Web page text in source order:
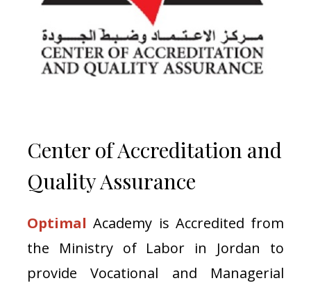
Center of Accreditation and
Quality Assurance
OptimalAcademy is Accredited from
the Ministry of Labor in Jordan to
provide Vocational and Managerial